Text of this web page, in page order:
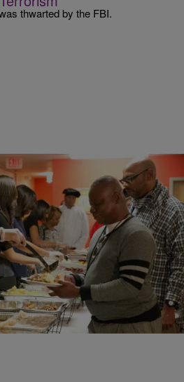
thwarted by the FBI.
Obama Reminds America
On Thanksgiving
shared a message of love and
American people a subtle reminder
The President acknowledged
for a safe haven, much like the